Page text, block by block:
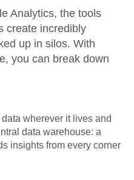
Analytics, the tools
create incredibly
up in silos. With
you can break down
wherever it lives and
data warehouse: a
insights from every corner